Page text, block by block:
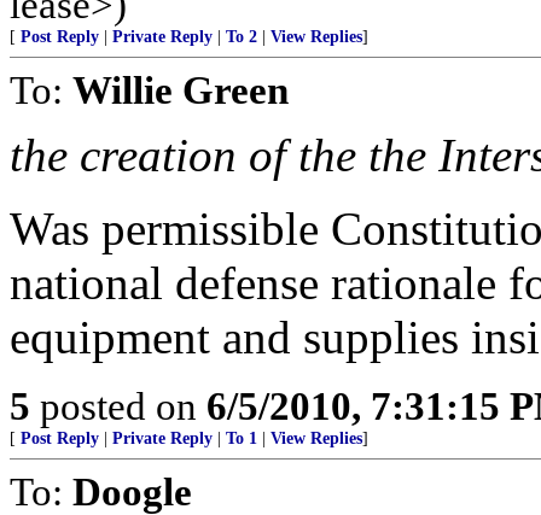
[ Post Reply Private Reply To 2 View Replies]
To: Willie Green
the creation of the the
Was permissible
national defense rationale
equipment and supplies
5 posted on 6/5/2010, 7:31:15
[ Post Reply Private Reply To 1 View Replies]
To: Doogle